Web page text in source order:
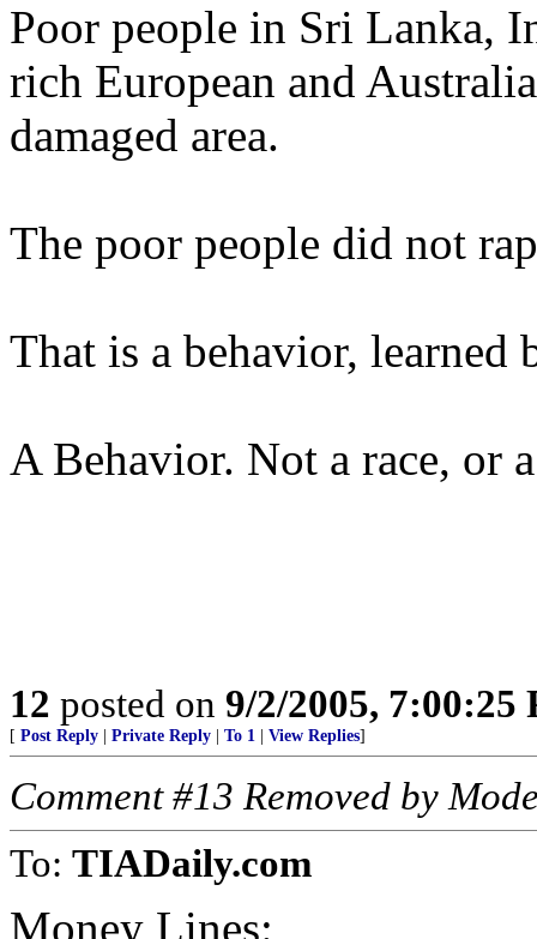
Poor people in Sri Lanka,
rich European and
damaged area.
The poor people did not
That is a behavior, learned
A Behavior. Not a race, or
12 posted on 9/2/2005, 7:00:25
[ Post Reply Private Reply To 1 View Replies]
Comment #13 Removed by
To: TIADaily.com
Money Lines: